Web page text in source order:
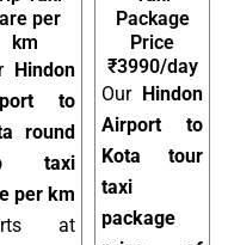
per
km
Hindon
to
round
taxi
per km
at
Package
Price
₹3990/day
Our Hindon
Airport to
Kota tour
taxi
package